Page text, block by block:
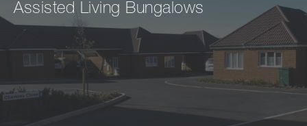
Assisted Living Bungalows